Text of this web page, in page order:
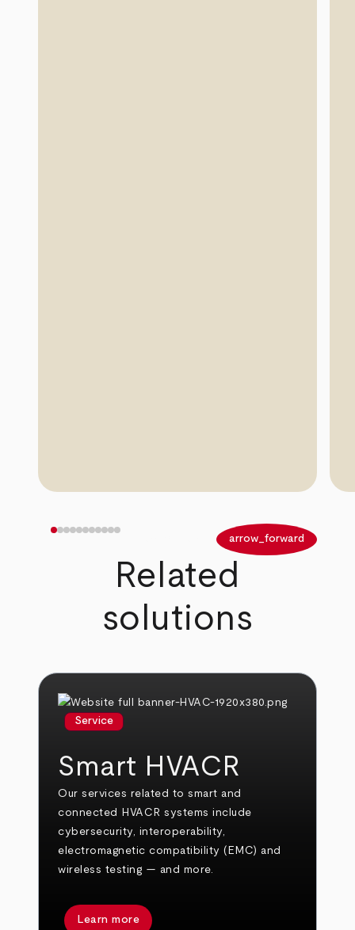
arrow_forward
Related
solutions
Service
Smart HVACR
Our services related to smart and
connected HVACR systems include
cybersecurity, interoperability,
electromagnetic compatibility (EMC) and
wireless testing — and more.
Learn more